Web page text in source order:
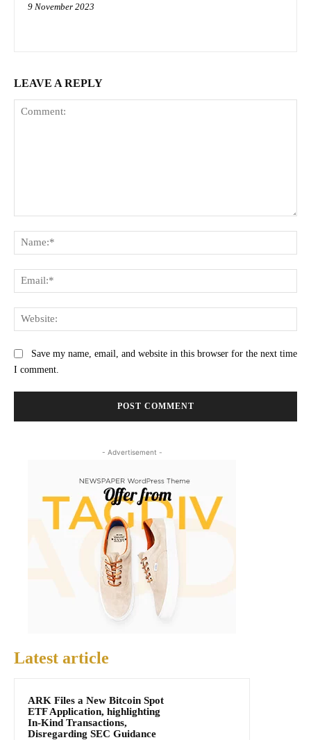
9 November 2023
LEAVE A REPLY
Save my name, email, and website in this browser for the next time
I comment.
- Advertisement -
Latest article
ARK Files a New Bitcoin Spot
ETF Application, highlighting
In-Kind Transactions,
Disregarding SEC Guidance